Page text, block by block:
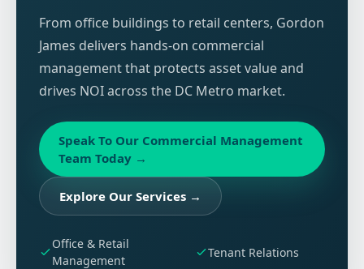
From office buildings to retail centers, Gordon
James delivers hands-on commercial
management that protects asset value and
drives NOI across the DC Metro market.
Speak To Our Commercial Management
Team Today →
Explore Our Services →
Office & Retail
Management
Tenant Relations